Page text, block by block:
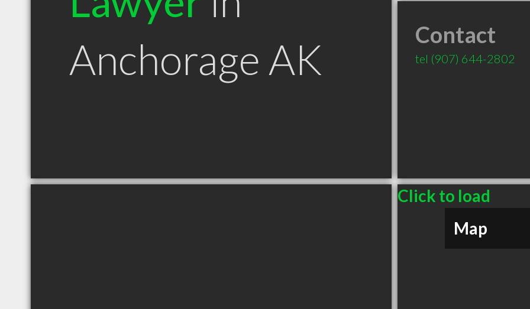
Anchorage AK
Contact
tel (907) 644-2802
Click to load
Map